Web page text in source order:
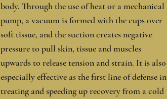
body. Through the use of heat or a mechanical
pump, a vacuum is formed with the cups over
soft tissue, and the suction creates negative
pressure to pull skin, tissue and muscles
upwards to release tension and strain. It is also
especially effective as the first line of defense in
treating and speeding up recovery from a cold